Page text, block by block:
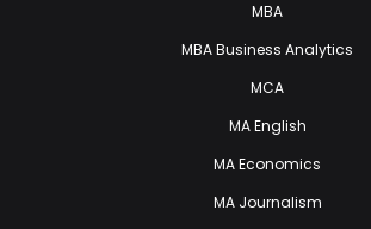
MBA
MBA Business Analytics
MCA
MA English
MA Economics
MA Journalism